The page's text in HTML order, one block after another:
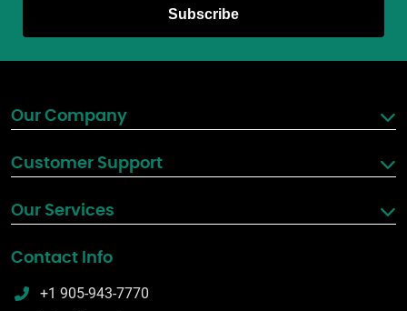
Subscribe
Our Company
Customer Support
Our Services
Contact Info
+1 905-943-7770